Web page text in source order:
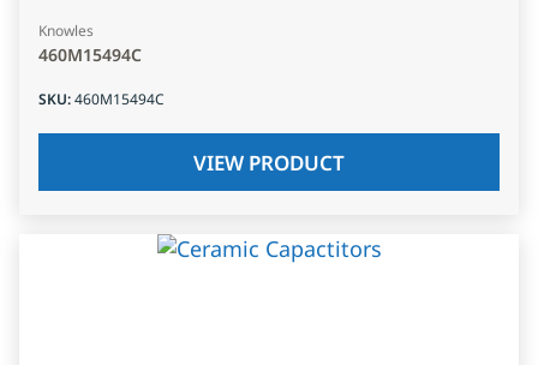
Knowles
460M15494C
SKU:460M15494C
VIEW PRODUCT